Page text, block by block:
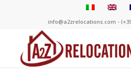
info@a2zrelocations.com -